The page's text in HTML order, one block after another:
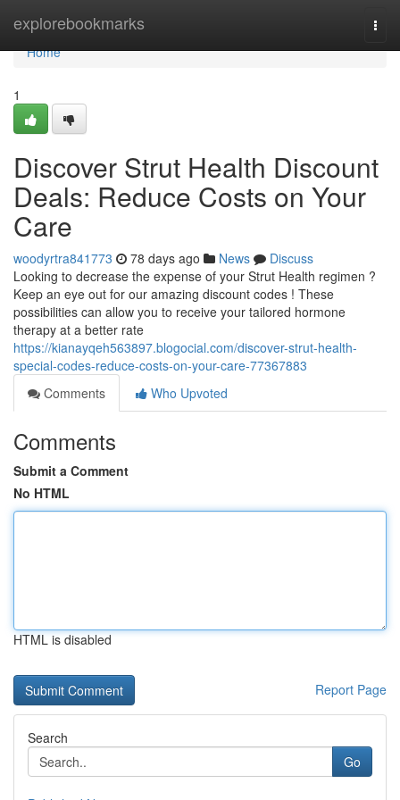
explorebookmarks
Home
Home
1
Discover Strut Health Discount
Deals: Reduce Costs on Your
Care
woodyrtra841773 78 days ago News
Discuss
Looking to decrease the expense of your Strut Health regimen ?
Keep an eye out for our amazing discount codes ! These
possibilities can allow you to receive your tailored hormone
therapy at a better rate
https://kianayqeh563897.blogocial.com/discover-strut-health-
special-codes-reduce-costs-on-your-care-77367883
Comments
Who Upvoted
Comments
Submit a Comment
No HTML
HTML is disabled
Report Page
Search
Go